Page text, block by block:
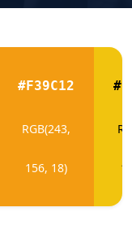
#F39C12
RGB(243,
156, 18)